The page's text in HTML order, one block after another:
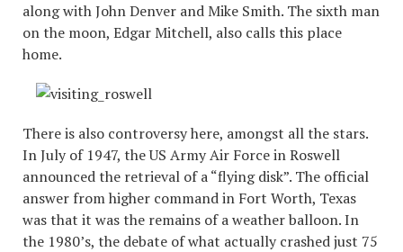
along with John Denver and Mike Smith. The sixth man
on the moon, Edgar Mitchell, also calls this place
home.
There is also controversy here, amongst all the stars.
In July of 1947, the US Army Air Force in Roswell
announced the retrieval of a “flying disk”. The official
answer from higher command in Fort Worth, Texas
was that it was the remains of a weather balloon. In
the 1980’s, the debate of what actually crashed just 75